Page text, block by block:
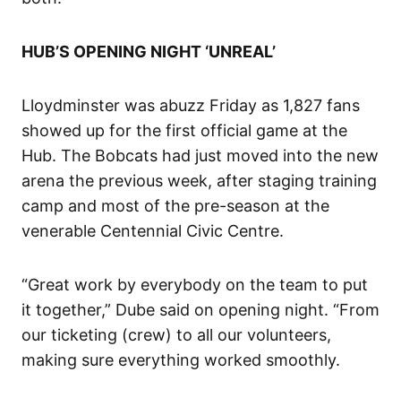
HUB’S OPENING NIGHT ‘UNREAL’
Lloydminster was abuzz Friday as 1,827 fans
showed up for the first official game at the
Hub. The Bobcats had just moved into the new
arena the previous week, after staging training
camp and most of the pre-season at the
venerable Centennial Civic Centre.
“Great work by everybody on the team to put
it together,” Dube said on opening night. “From
our ticketing (crew) to all our volunteers,
making sure everything worked smoothly.